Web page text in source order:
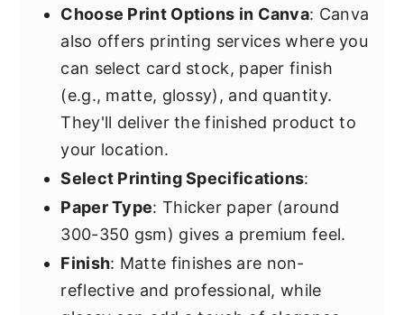
Choose Print Options in Canva: Canva
also offers printing services where you
can select card stock, paper finish
(e.g., matte, glossy), and quantity.
They'll deliver the finished product to
your location.
Select Printing Specifications:
Paper Type: Thicker paper (around
300-350 gsm) gives a premium feel.
Finish: Matte finishes are non-
reflective and professional, while